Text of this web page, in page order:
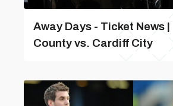
Away Days - Ticket News |
County vs. Cardiff City